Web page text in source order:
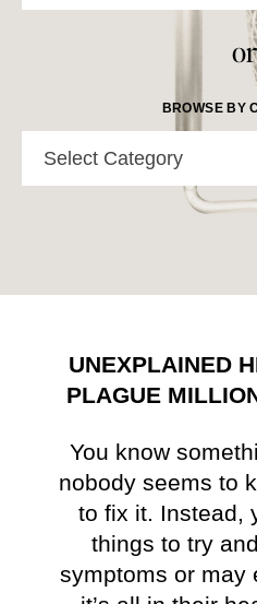
or
BROWSE BY
Select Category
UNEXPLAINED
PLAGUE
You know
nobody seems to
to fix it. Instead,
things to try
symptoms or may